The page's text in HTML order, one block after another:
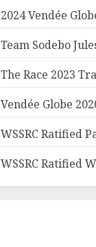
2024 Vendée
Team Sodebo
The Race 2023
Vendée Globe
WSSRC Ratified
WSSRC Ratified